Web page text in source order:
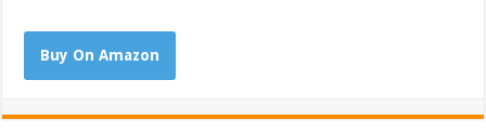
Buy On Amazon